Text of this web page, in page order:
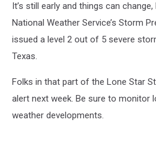
It’s still early and things can
National Weather Service’s Storm
issued a level 2 out of 5 severe
Texas.
Folks in that part of the Lone Star
alert next week. Be sure to monitor
weather developments.